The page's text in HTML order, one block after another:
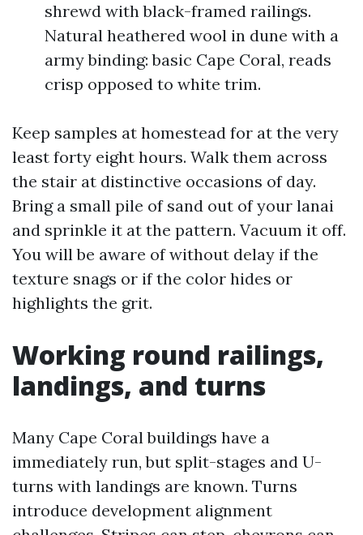
shrewd with black-framed railings.
Natural heathered wool in dune with a
army binding: basic Cape Coral, reads
crisp opposed to white trim.
Keep samples at homestead for at the very
least forty eight hours. Walk them across
the stair at distinctive occasions of day.
Bring a small pile of sand out of your lanai
and sprinkle it at the pattern. Vacuum it off.
You will be aware of without delay if the
texture snags or if the color hides or
highlights the grit.
Working round railings,
landings, and turns
Many Cape Coral buildings have a
immediately run, but split-stages and U-
turns with landings are known. Turns
introduce development alignment